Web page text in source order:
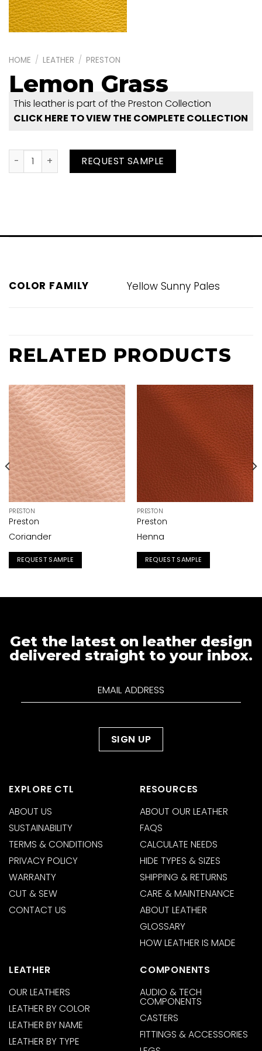
HOME / LEATHER / PRESTON
Lemon Grass
This leather is part of the Preston Collection
CLICK HERE TO VIEW THE COMPLETE COLLECTION
Lemon Grass quantity
REQUEST SAMPLE
COLOR FAMILY Yellow Sunny Pales
RELATED PRODUCTS
PRESTON
Preston
Coriander
REQUEST SAMPLE
PRESTON
Preston
Henna
REQUEST SAMPLE
Get the latest on leather design
delivered straight to your inbox.
EXPLORE CTL
ABOUT US
SUSTAINABILITY
TERMS & CONDITIONS
PRIVACY POLICY
WARRANTY
CUT & SEW
CONTACT US
RESOURCES
ABOUT OUR LEATHER
FAQS
CALCULATE NEEDS
HIDE TYPES & SIZES
SHIPPING & RETURNS
CARE & MAINTENANCE
ABOUT LEATHER
GLOSSARY
HOW LEATHER IS MADE
LEATHER
OUR LEATHERS
LEATHER BY COLOR
LEATHER BY NAME
LEATHER BY TYPE
COMPONENTS
AUDIO & TECH
COMPONENTS
CASTERS
FITTINGS & ACCESSORIES